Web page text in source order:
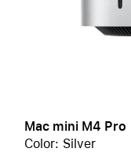
Mac mini M4 Pro
Color: Silver